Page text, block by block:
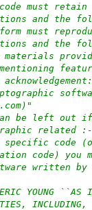
must retain
and the
must
and the
materials
be left out
related
specific code
code) you
written by
ERIC YOUNG